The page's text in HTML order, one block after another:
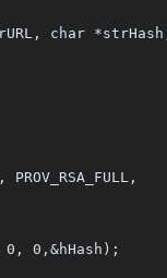
char
0, 0,&hHash);